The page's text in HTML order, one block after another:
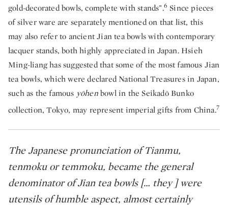
gold-decorated bowls, complete with stands”.6 Since pieces
of silver ware are separately mentioned on that list, this
may also refer to ancient Jian tea bowls with contemporary
lacquer stands, both highly appreciated in Japan. Hsieh
Ming-liang has suggested that some of the most famous Jian
tea bowls, which were declared National Treasures in Japan,
such as the famous yōhenbowl in the Seikadō Bunko
collection, Tokyo, may represent imperial gifts from China.7
The Japanese pronunciation of Tianmu,
tenmoku or temmoku, became the general
denominator of Jian tea bowls [… they ] were
utensils of humble aspect, almost certainly